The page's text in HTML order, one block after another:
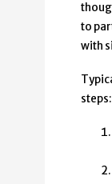
to
with
steps: